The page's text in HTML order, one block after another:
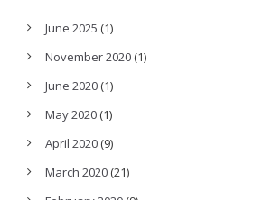
June 2025 (1)
November 2020 (1)
June 2020 (1)
May 2020 (1)
April 2020 (9)
March 2020 (21)